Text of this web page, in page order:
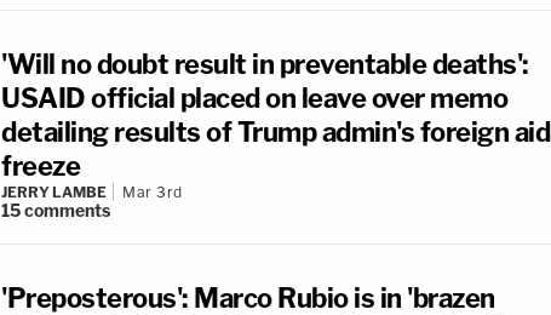
'Will no doubt result in preventable deaths':
USAID official placed on leave over memo
detailing results of Trump admin's foreign aid
freeze
JERRY LAMBE Mar 3rd
15comments
'Preposterous': Marco Rubio is in 'brazen